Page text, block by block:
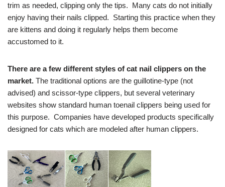
trim as needed, clipping only the tips. Many cats do not initially
enjoy having their nails clipped. Starting this practice when they
are kittens and doing it regularly helps them become
accustomed to it.
There are a few different styles of cat nail clippers on the
market. The traditional options are the guillotine-type (not
advised) and scissor-type clippers, but several veterinary
websites show standard human toenail clippers being used for
this purpose. Companies have developed products specifically
designed for cats which are modeled after human clippers.